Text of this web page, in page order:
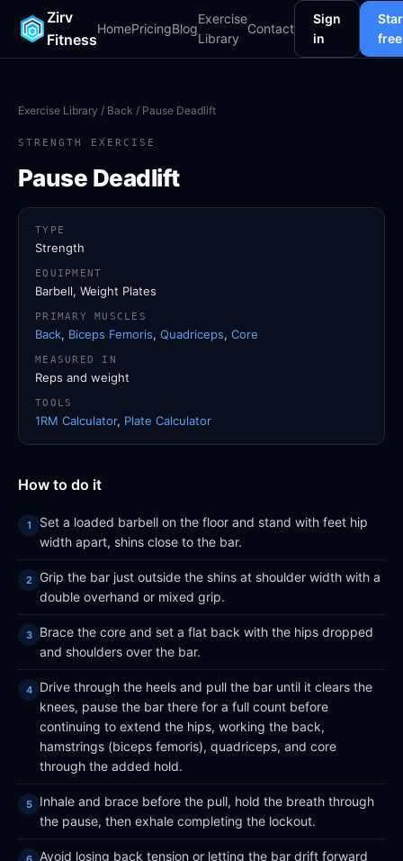
Zirv
Fitness
HomePricingBlog
Exercise
Library
Contact
Sign
in
free
Exercise Library / Back / Pause Deadlift
STRENGTH EXERCISE
Pause Deadlift
How to do it
Set a loaded barbell on the floor and stand with feet hip
width apart, shins close to the bar.
Grip the bar just outside the shins at shoulder width with a
double overhand or mixed grip.
Brace the core and set a flat back with the hips dropped
and shoulders over the bar.
Drive through the heels and pull the bar until it clears the
knees, pause the bar there for a full count before
continuing to extend the hips, working the back,
hamstrings (biceps femoris), quadriceps, and core
through the added hold.
Inhale and brace before the pull, hold the breath through
the pause, then exhale completing the lockout.
Avoid losing back tension or letting the bar drift forward
TYPE
Strength
EQUIPMENT
Barbell, Weight Plates
PRIMARY MUSCLES
Back, Biceps Femoris, Quadriceps, Core
MEASURED IN
Reps and weight
TOOLS
1RM Calculator, Plate Calculator